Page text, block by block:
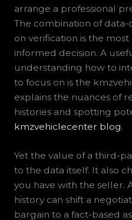
arrange a professional
The combination of
on verification is the
informed decision. A
understanding how to
to focus on is the
explains the nuances of
histories and spotting
kmzvehiclecenter blog.
Yet the value of a third-
to the data itself. It also
you have with the seller.
history can shift a
bargain to a fact-based